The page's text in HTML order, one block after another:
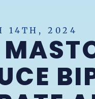
14TH, 2024